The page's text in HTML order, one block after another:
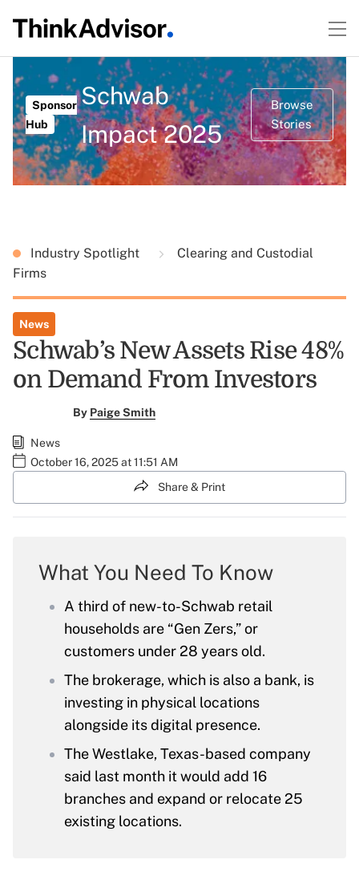
Sponsor
Hub
Schwab
Impact 2025
Browse
Stories
Industry Spotlight
Clearing and Custodial
Firms
News
Schwab’s New Assets Rise 48%
on Demand From Investors
By Paige Smith
News
October 16, 2025 at 11:51 AM
Share & Print
What You Need To Know
A third of new-to-Schwab retail
households are “Gen Zers,” or
customers under 28 years old.
The brokerage, which is also a bank, is
investing in physical locations
alongside its digital presence.
The Westlake, Texas-based company
said last month it would add 16
branches and expand or relocate 25
existing locations.